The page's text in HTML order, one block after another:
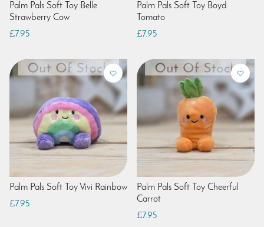
Palm Pals Soft Toy Belle
Strawberry Cow
£7.95
Palm Pals Soft Toy Boyd
Tomato
£7.95
Palm Pals Soft Toy Vivi Rainbow
£7.95
Palm Pals Soft Toy Cheerful
Carrot
£7.95